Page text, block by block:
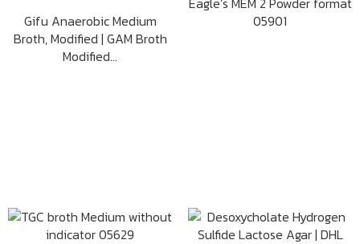
Gifu Anaerobic Medium
Broth, Modified | GAM Broth
Modified...
05901